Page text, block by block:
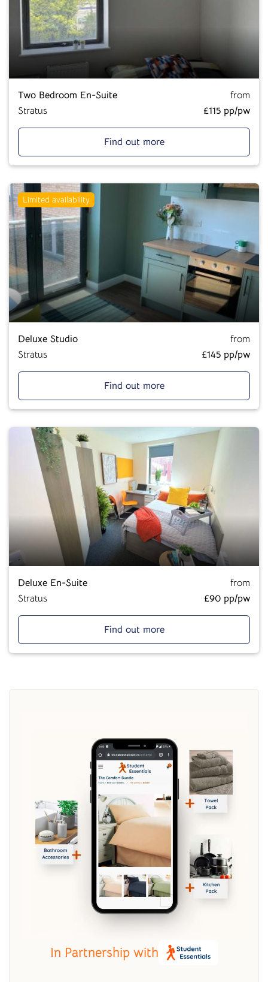
Two Bedroom En-Suite
Stratus
from
£115 pp/pw
Find out more
Limited availability
Deluxe Studio
Stratus
from
£145 pp/pw
Find out more
Deluxe En-Suite
Stratus
from
£90 pp/pw
Find out more
In Partnership with